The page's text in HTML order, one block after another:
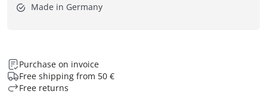
Made in Germany
Purchase on invoice
Free shipping from 50 €
Free returns